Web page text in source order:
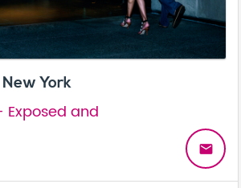
York
Exposed and
email